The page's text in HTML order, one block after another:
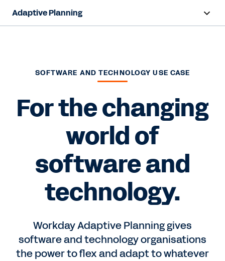
Adaptive Planning
Benefits
Resources
SOFTWARE AND TECHNOLOGY USE CASE
For the changing
world of
software and
technology.
Workday Adaptive Planning gives
software and technology organisations
the power to flex and adapt to whatever